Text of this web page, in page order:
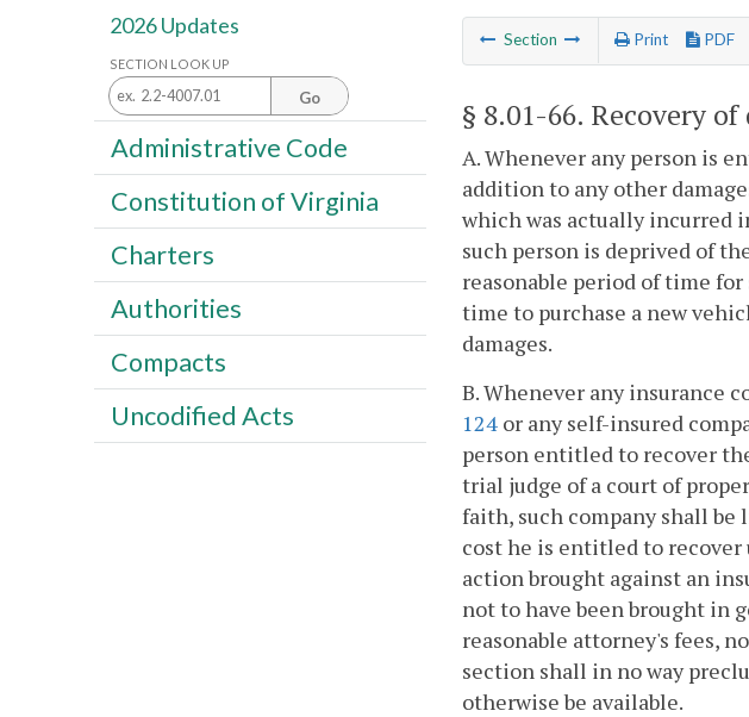
Section Print PDF
§ 8.01-66. Recovery
A. Whenever any person is
addition to any other
which was actually incurred
such person is deprived of
reasonable period of time
time to purchase a new
damages.
B. Whenever any insurance
124 or any self-insured
person entitled to recover
trial judge of a court of
faith, such company shall
cost he is entitled to
action brought against an
not to have been brought in
reasonable attorney's fees,
section shall in no way
otherwise be available.
2026 Updates
SECTION LOOK UP
Go
Administrative Code
Constitution of Virginia
Charters
Authorities
Compacts
Uncodified Acts